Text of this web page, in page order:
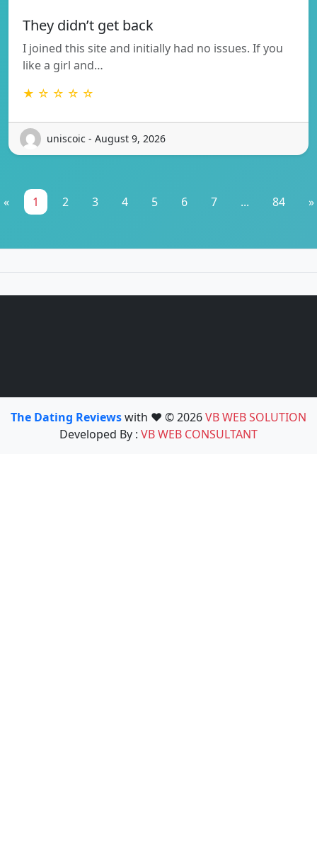
They didn’t get back
I joined this site and initially had no issues. If you
like a girl and…
★ ☆ ☆ ☆ ☆
uniscoic - August 9, 2026
« 1 2 3 4 5 6 7 ... 84 »
The Dating Reviewswith ❤️ © 2026VB WEB SOLUTION
Developed By : VB WEB CONSULTANT